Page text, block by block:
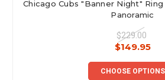
Chicago Cubs "Banner Night"
Panoramic
$229.00
$149.95
CHOOSE OPTIONS